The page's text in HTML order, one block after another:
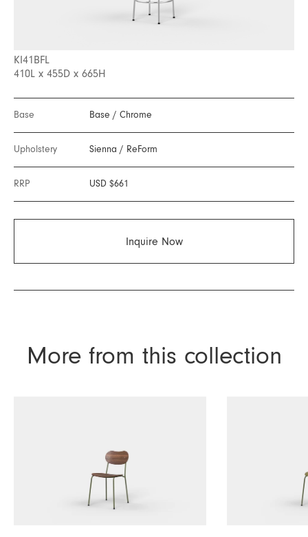
KI41BFL
410L x 455D x 665H
Base Base / Chrome
Upholstery Sienna / ReForm
RRP USD $661
Inquire Now
More from this collection